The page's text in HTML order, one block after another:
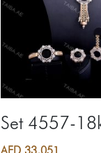
Set 4557-